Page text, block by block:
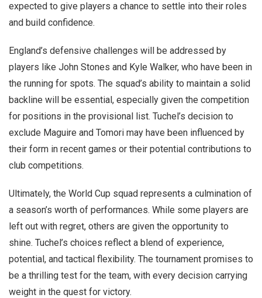
expected to give players a chance to settle into their roles
and build confidence.
England’s defensive challenges will be addressed by
players like John Stones and Kyle Walker, who have been in
the running for spots. The squad’s ability to maintain a solid
backline will be essential, especially given the competition
for positions in the provisional list. Tuchel’s decision to
exclude Maguire and Tomori may have been influenced by
their form in recent games or their potential contributions to
club competitions.
Ultimately, the World Cup squad represents a culmination of
a season’s worth of performances. While some players are
left out with regret, others are given the opportunity to
shine. Tuchel’s choices reflect a blend of experience,
potential, and tactical flexibility. The tournament promises to
be a thrilling test for the team, with every decision carrying
weight in the quest for victory.